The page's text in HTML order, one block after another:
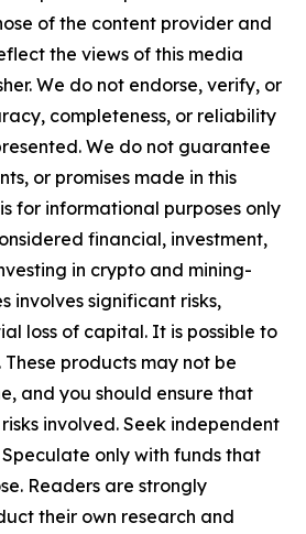
of the content provider and
the views of this media
We do not endorse, verify, or
completeness, or reliability
We do not guarantee
or promises made in this
for informational purposes only
financial, investment,
in crypto and mining-
involves significant risks,
loss of capital. It is possible to
products may not be
and you should ensure that
involved. Seek independent
only with funds that
Readers are strongly
their own research and